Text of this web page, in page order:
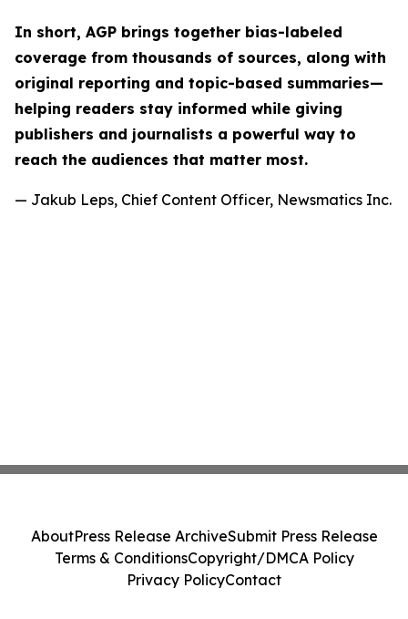
In short, AGP brings together bias-labeled
coverage from thousands of sources, along with
original reporting and topic-based summaries—
helping readers stay informed while giving
publishers and journalists a powerful way to
reach the audiences that matter most.
— Jakub Leps, Chief Content Officer, Newsmatics Inc.
AboutPress Release ArchiveSubmit Press Release
Terms & ConditionsCopyright/DMCA Policy
Privacy PolicyContact